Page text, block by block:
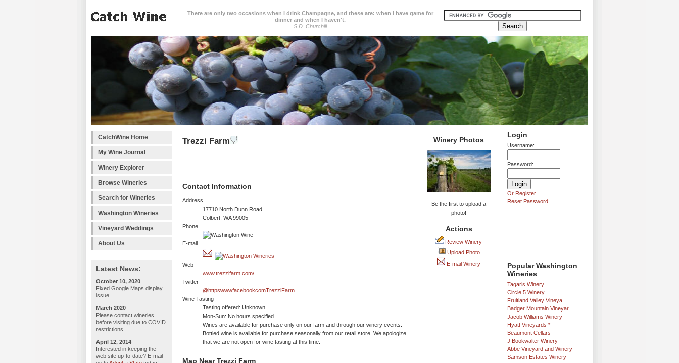
There are only two occasions when I drink Champagne, and these are: when I have game for
dinner and when I haven't.
S.D. Churchill
CatchWine Home
My Wine Journal
Winery Explorer
Browse Wineries
Search for Wineries
Washington Wineries
Vineyard Weddings
About Us
Latest News:
October 10, 2020
Fixed Google Maps display
issue
March 2020
Please contact wineries
before visiting due to COVID
restrictions
April 12, 2014
Interested in keeping the
web site up-to-date? E-mail
Login
Username:
Password:
Or Register...
Reset Password
Popular Washington
Wineries
Tagaris Winery
Circle 5 Winery
Fruitland Valley Vineya...
Badger Mountain Vineyar...
Jacob Williams Winery
Hyatt Vineyards *
Beaumont Cellars
J Bookwalter Winery
Abbe Vineyard and Winery
Samson Estates Winery
Trezzi Farm
Contact Information
Address
17710 North Dunn Road
Colbert, WA 99005
Phone
E-mail
Web
www.trezzifarm.com/
Twitter
@httpswwwfacebookcomTrezziFarm
Wine Tasting
Tasting offered: Unknown
Mon-Sun: No hours specified
Wines are available for purchase only on our farm and through our winery events.
Bottled wine is available for purchase seasonally from our retail store. We apologize
that we are not open for wine tasting at this time.
Winery Photos
Be the first to upload a
photo!
Actions
Review Winery
Upload Photo
E-mail Winery
Map Near Trezzi Farm